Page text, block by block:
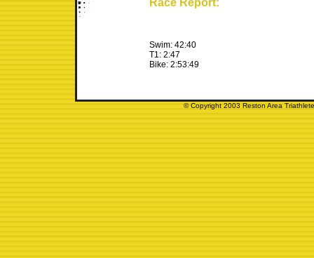
Race Report:
Swim: 42:40
T1: 2:47
Bike: 2:53:49
© Copyright 2003 Reston Area